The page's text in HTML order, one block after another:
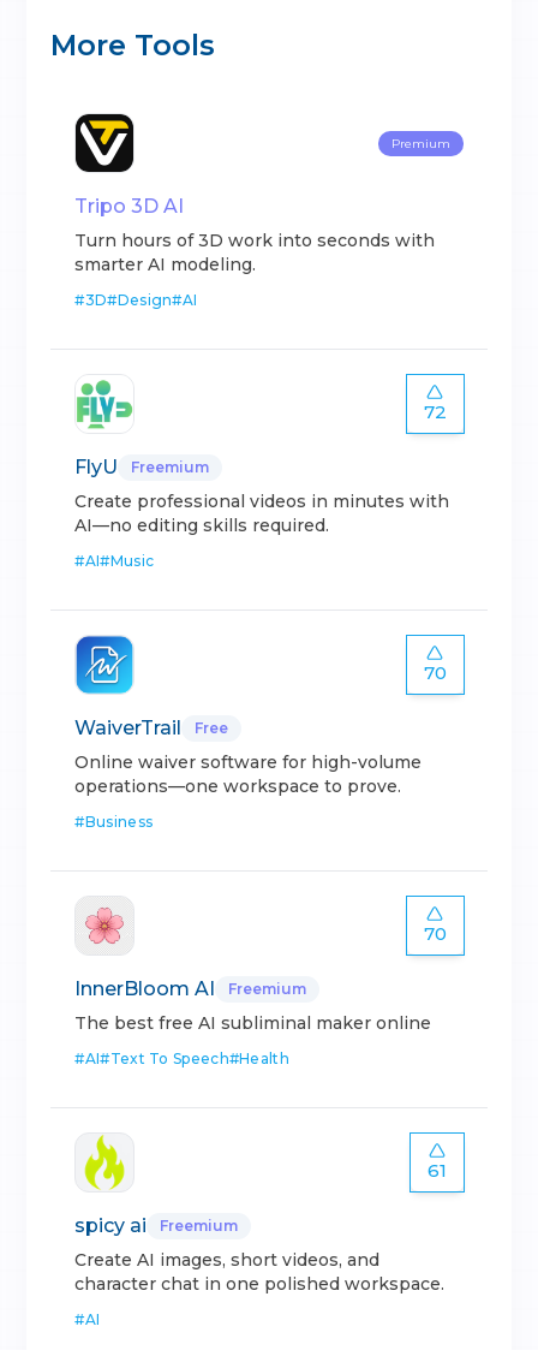
More Tools
Premium
Tripo 3D AI
Turn hours of 3D work into seconds with
smarter AI modeling.
#3D#Design#AI
72
FlyU Freemium
Create professional videos in minutes with
AI—no editing skills required.
#AI#Music
70
WaiverTrail Free
Online waiver software for high-volume
operations—one workspace to prove.
#Business
70
InnerBloom AI Freemium
The best free AI subliminal maker online
#AI#Text To Speech#Health
61
spicy ai Freemium
Create AI images, short videos, and
character chat in one polished workspace.
#AI